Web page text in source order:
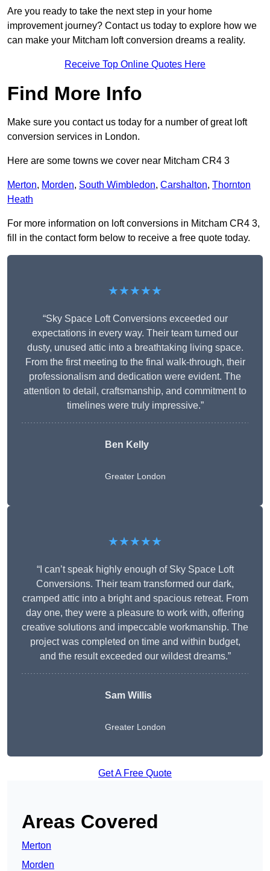
Are you ready to take the next step in your home
improvement journey? Contact us today to explore how we
can make your Mitcham loft conversion dreams a reality.
Receive Top Online Quotes Here
Find More Info
Make sure you contact us today for a number of great loft
conversion services in London.
Here are some towns we cover near Mitcham CR4 3
Merton, Morden, South Wimbledon, Carshalton, Thornton
Heath
For more information on loft conversions in Mitcham CR4 3,
fill in the contact form below to receive a free quote today.
★★★★★
“Sky Space Loft Conversions exceeded our
expectations in every way. Their team turned our
dusty, unused attic into a breathtaking living space.
From the first meeting to the final walk-through, their
professionalism and dedication were evident. The
attention to detail, craftsmanship, and commitment to
timelines were truly impressive.”
Ben Kelly
Greater London
★★★★★
“I can’t speak highly enough of Sky Space Loft
Conversions. Their team transformed our dark,
cramped attic into a bright and spacious retreat. From
day one, they were a pleasure to work with, offering
creative solutions and impeccable workmanship. The
project was completed on time and within budget,
and the result exceeded our wildest dreams.”
Sam Willis
Greater London
Get A Free Quote
Areas Covered
Merton
Morden